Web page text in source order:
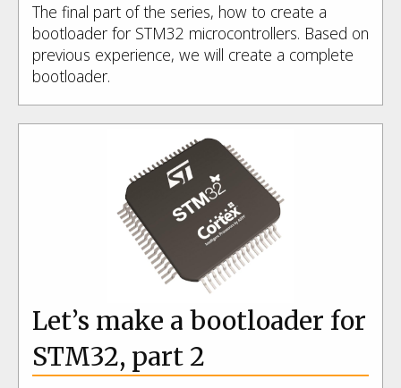
The final part of the series, how to create a
bootloader for STM32 microcontrollers. Based on
previous experience, we will create a complete
bootloader.
Let’s make a bootloader for
STM32, part 2